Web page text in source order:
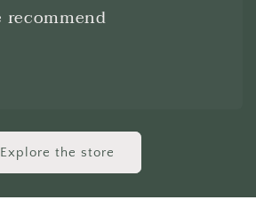
recommend
Explore the store